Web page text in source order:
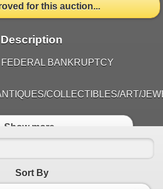
for this auction...
Description
BANKRUPTCY
COLLECTIBLES/ART/
Show more..
Sort By